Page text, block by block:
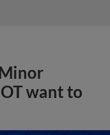
want to